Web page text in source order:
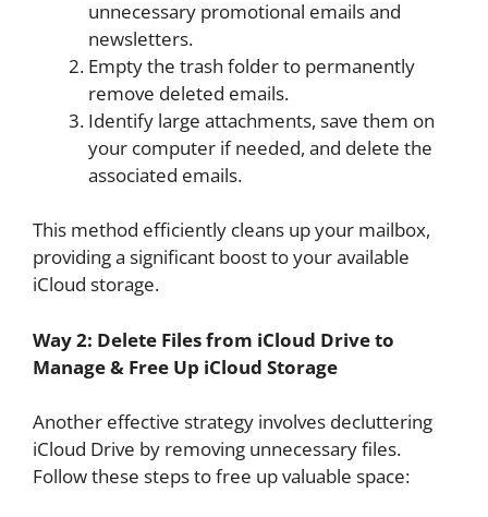
unnecessary promotional emails and
newsletters.
Empty the trash folder to permanently
remove deleted emails.
Identify large attachments, save them on
your computer if needed, and delete the
associated emails.
This method efficiently cleans up your mailbox,
providing a significant boost to your available
iCloud storage.
Way 2: Delete Files from iCloud Drive to
Manage & Free Up iCloud Storage
Another effective strategy involves decluttering
iCloud Drive by removing unnecessary files.
Follow these steps to free up valuable space: